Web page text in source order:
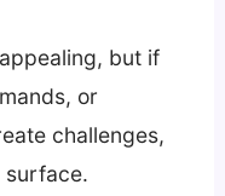
but if
or
challenges,
surface.